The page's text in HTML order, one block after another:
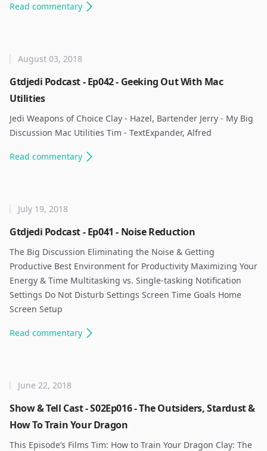
Read commentary
Gtdjedi Podcast - Ep042 - Geeking Out With Mac
Utilities
August 03, 2018
Jedi Weapons of Choice Clay - Hazel, Bartender Jerry - My Big
Discussion Mac Utilities Tim - TextExpander, Alfred ​
Read commentary
Gtdjedi Podcast - Ep041 - Noise Reduction
July 19, 2018
The Big Discussion Eliminating the Noise & Getting
Productive Best Environment for Productivity Maximizing Your
Energy & Time Multitasking vs. Single-tasking Notification
Settings Do Not Disturb Settings Screen Time Goals Home
Screen Setup ​
Read commentary
Show & Tell Cast - S02Ep016 - The Outsiders, Stardust &
How To Train Your Dragon
June 22, 2018
This Episode’s Films Tim: How to Train Your Dragon Clay: The